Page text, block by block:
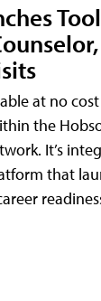
at no
the
It’s
that